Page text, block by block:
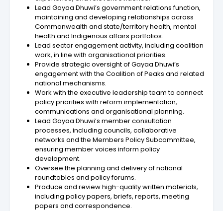
Lead Gayaa Dhuwi’s government relations function,
maintaining and developing relationships across
Commonwealth and state/territory health, mental
health and Indigenous affairs portfolios.
Lead sector engagement activity, including coalition
work, in line with organisational priorities.
Provide strategic oversight of Gayaa Dhuwi’s
engagement with the Coalition of Peaks and related
national mechanisms.
Work with the executive leadership team to connect
policy priorities with reform implementation,
communications and organisational planning.
Lead Gayaa Dhuwi’s member consultation
processes, including councils, collaborative
networks and the Members Policy Subcommittee,
ensuring member voices inform policy
development.
Oversee the planning and delivery of national
roundtables and policy forums.
Produce and review high-quality written materials,
including policy papers, briefs, reports, meeting
papers and correspondence.